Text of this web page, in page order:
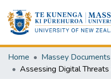
Home Massey